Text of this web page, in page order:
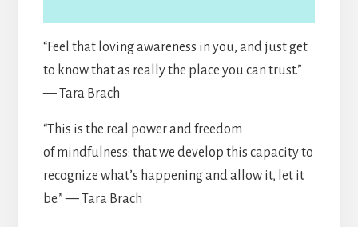
“Feel that loving awareness in you, and just get
to know that as really the place you can trust.”
— Tara Brach
“This is the real power and freedom
of mindfulness: that we develop this capacity to
recognize what’s happening and allow it, let it
be.” — Tara Brach